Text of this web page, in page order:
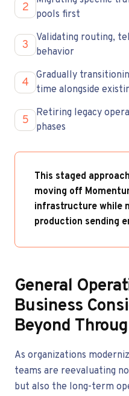
2
pools first
3
Validating routing,
behavior
4
Gradually
time alongside
5
Retiring legacy
phases
This staged
moving off
infrastructure while
production sending
General
Business
Beyond
As organizations
teams are reevaluating
but also the long-term